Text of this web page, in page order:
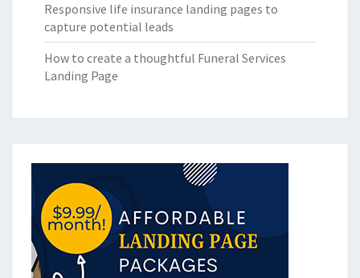
Responsive life insurance landing pages to
capture potential leads
How to create a thoughtful Funeral Services
Landing Page